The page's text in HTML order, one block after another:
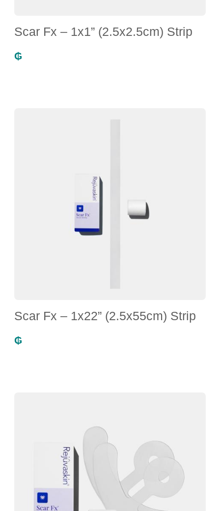
Scar Fx – 1x1” (2.5x2.5cm) Strip
₲
Scar Fx – 1x22” (2.5x55cm) Strip
₲